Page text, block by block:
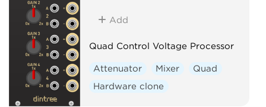
Add
Quad Control Voltage Processor
Attenuator Mixer
Quad
Hardware clone